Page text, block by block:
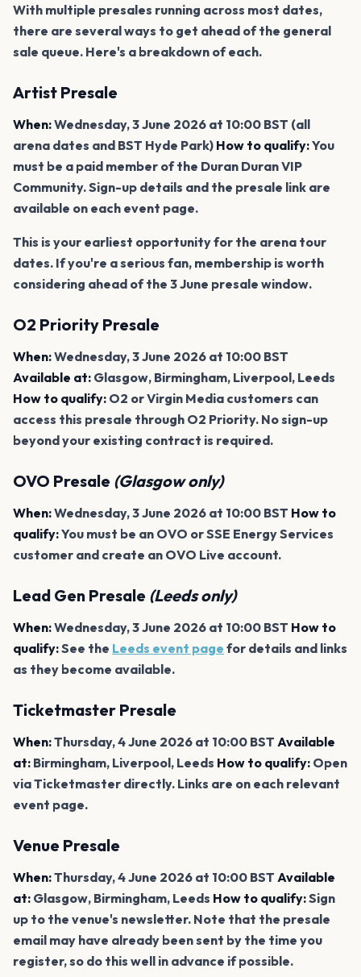
With multiple presales running across most dates,
there are several ways to get ahead of the general
sale queue. Here's a breakdown of each.
Artist Presale
When:Wednesday, 3 June 2026 at 10:00 BST (all
arena dates and BST Hyde Park) How to qualify:You
must be a paid member of the Duran Duran VIP
Community. Sign-up details and the presale link are
available on each event page.
This is your earliest opportunity for the arena tour
dates. If you're a serious fan, membership is worth
considering ahead of the 3 June presale window.
O2 Priority Presale
When:Wednesday, 3 June 2026 at 10:00 BST
Available at: Glasgow, Birmingham, Liverpool, Leeds
How to qualify: O2 or Virgin Media customers can
access this presale through O2 Priority. No sign-up
beyond your existing contract is required.
OVO Presale (Glasgow only)
When:Wednesday, 3 June 2026 at 10:00 BST How to
qualify:You must be an OVO or SSE Energy Services
customer and create an OVO Live account.
Lead Gen Presale (Leeds only)
When:Wednesday, 3 June 2026 at 10:00 BST How to
qualify:See the Leeds event page for details and links
as they become available.
Ticketmaster Presale
When:Thursday, 4 June 2026 at 10:00 BST Available
at: Birmingham, Liverpool, Leeds How to qualify: Open
via Ticketmaster directly. Links are on each relevant
event page.
Venue Presale
When:Thursday, 4 June 2026 at 10:00 BST Available
at: Glasgow, Birmingham, Leeds How to qualify:Sign
up to the venue's newsletter. Note that the presale
email may have already been sent by the time you
register, so do this well in advance if possible.